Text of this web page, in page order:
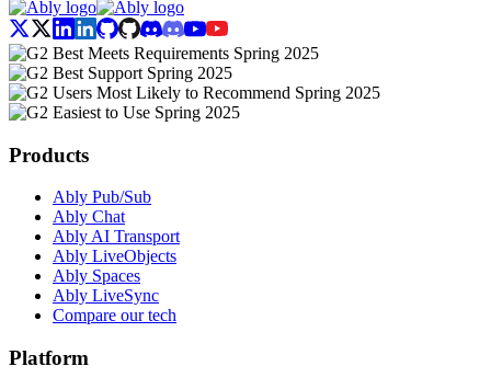
Products
Ably Pub/Sub
Ably Chat
Ably AI Transport
Ably LiveObjects
Ably Spaces
Ably LiveSync
Compare our tech
Platform